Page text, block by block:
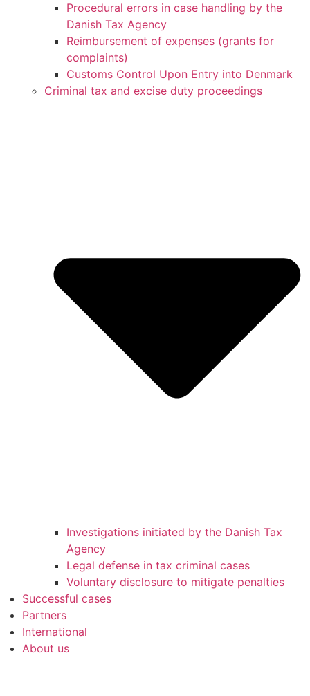
Procedural errors in case handling by the
Danish Tax Agency
Reimbursement of expenses (grants for
complaints)
Customs Control Upon Entry into Denmark
Criminal tax and excise duty proceedings
Investigations initiated by the Danish Tax
Agency
Legal defense in tax criminal cases
Voluntary disclosure to mitigate penalties
Successful cases
Partners
International
About us